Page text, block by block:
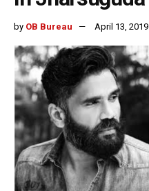
by OB Bureau April 13, 2019